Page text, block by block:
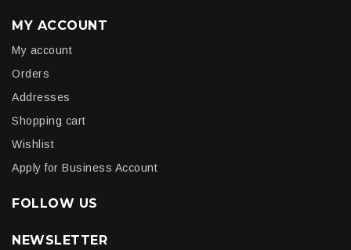
MY ACCOUNT
My account
Orders
Addresses
Shopping cart
Wishlist
Apply for Business Account
FOLLOW US
NEWSLETTER